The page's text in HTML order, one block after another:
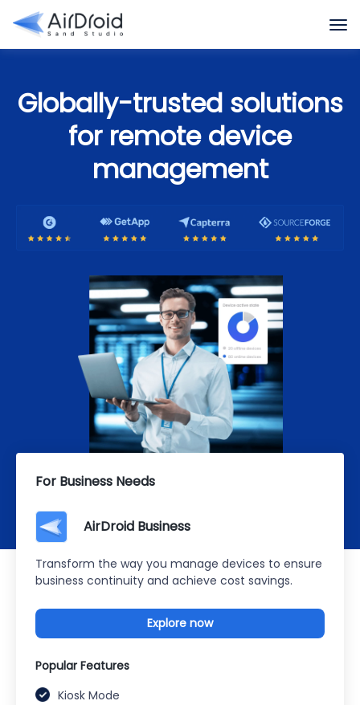
Globally-trusted solutions
for remote device
management
For Business Needs
AirDroid Business
Transform the way you manage devices to ensure
business continuity and achieve cost savings.
Explore now
Popular Features
Kiosk Mode